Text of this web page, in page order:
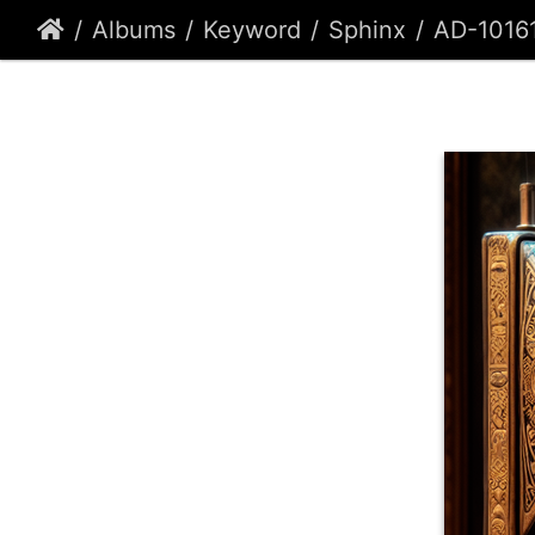
Albums Keyword Sphinx AD-